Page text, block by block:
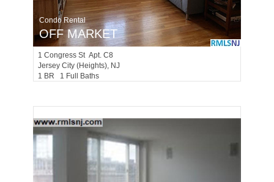
Condo Rental
OFF MARKET
1 Congress St Apt. C8
Jersey City (heights), NJ
1 BR 1 Full Baths